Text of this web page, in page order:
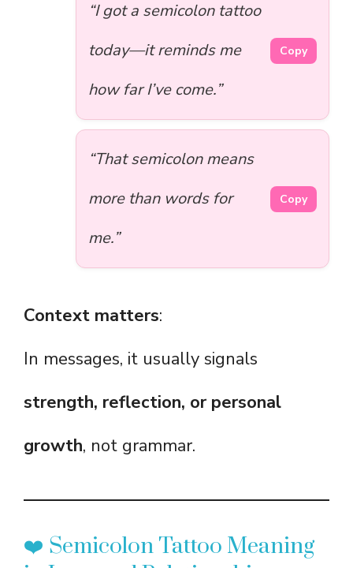
“I got a semicolon tattoo
today—it reminds me
how far I’ve come.”
Copy
“That semicolon means
more than words for
me.”
Copy
Context matters:
In messages, it usually signals
strength, reflection, or personal
growth, not grammar.
❤️ Semicolon Tattoo Meaning